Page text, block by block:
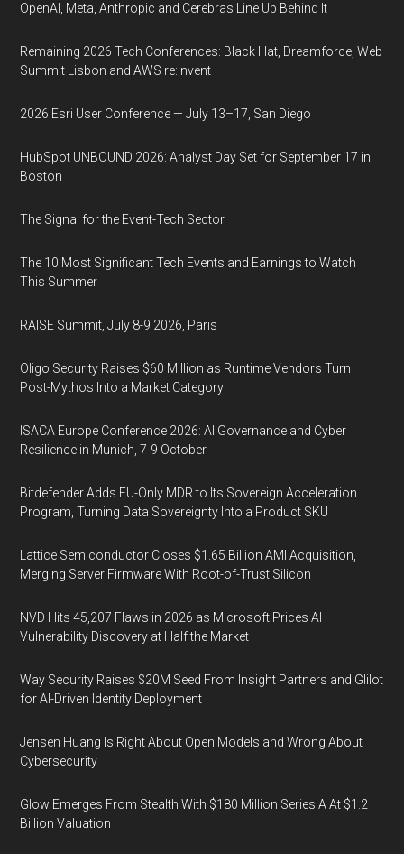
OpenAI, Meta, Anthropic and Cerebras Line Up Behind It
Remaining 2026 Tech Conferences: Black Hat, Dreamforce, Web
Summit Lisbon and AWS re:Invent
2026 Esri User Conference — July 13–17, San Diego
HubSpot UNBOUND 2026: Analyst Day Set for September 17 in
Boston
The Signal for the Event-Tech Sector
The 10 Most Significant Tech Events and Earnings to Watch
This Summer
RAISE Summit, July 8-9 2026, Paris
Oligo Security Raises $60 Million as Runtime Vendors Turn
Post-Mythos Into a Market Category
ISACA Europe Conference 2026: AI Governance and Cyber
Resilience in Munich, 7-9 October
Bitdefender Adds EU-Only MDR to Its Sovereign Acceleration
Program, Turning Data Sovereignty Into a Product SKU
Lattice Semiconductor Closes $1.65 Billion AMI Acquisition,
Merging Server Firmware With Root-of-Trust Silicon
NVD Hits 45,207 Flaws in 2026 as Microsoft Prices AI
Vulnerability Discovery at Half the Market
Way Security Raises $20M Seed From Insight Partners and Glilot
for AI-Driven Identity Deployment
Jensen Huang Is Right About Open Models and Wrong About
Cybersecurity
Glow Emerges From Stealth With $180 Million Series A At $1.2
Billion Valuation